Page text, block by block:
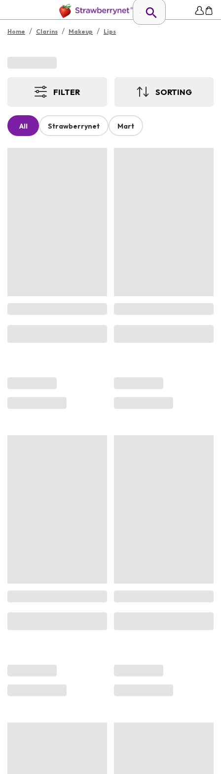
Home / Clarins / Makeup / Lips
FILTER SORTING
All Strawberrynet Mart